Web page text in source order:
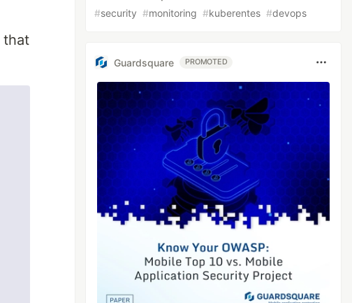
that
#security #monitoring #kuberentes #devops
Guardsquare PROMOTED